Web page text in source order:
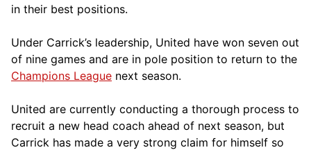
in their best positions.
Under Carrick’s leadership, United have won seven out
of nine games and are in pole position to return to the
Champions League next season.
United are currently conducting a thorough process to
recruit a new head coach ahead of next season, but
Carrick has made a very strong claim for himself so